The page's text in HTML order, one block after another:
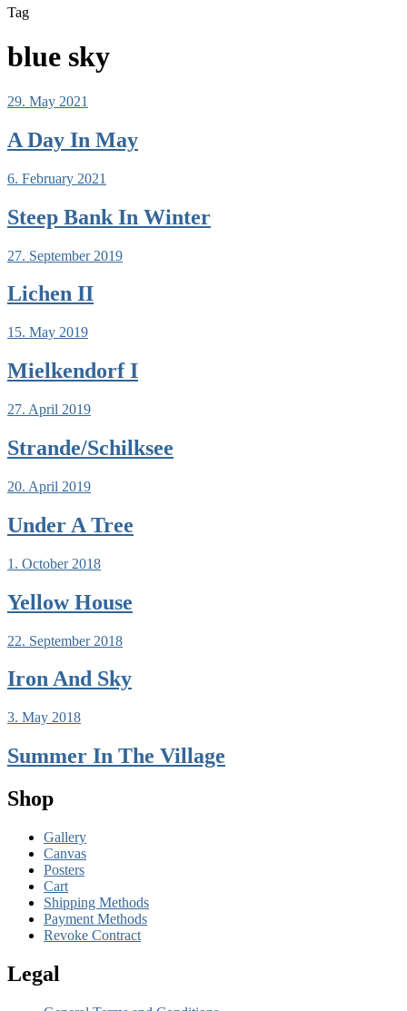
Tag
blue sky
29. May 2021
A Day In May
6. February 2021
Steep Bank In Winter
27. September 2019
Lichen II
15. May 2019
Mielkendorf I
27. April 2019
Strande/Schilksee
20. April 2019
Under A Tree
1. October 2018
Yellow House
22. September 2018
Iron And Sky
3. May 2018
Summer In The Village
Shop
Gallery
Canvas
Posters
Cart
Shipping Methods
Payment Methods
Revoke Contract
Legal